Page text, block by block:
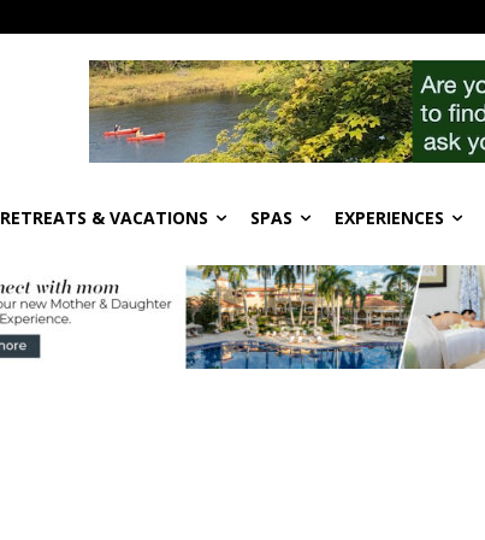
RETREATS & VACATIONS SPAS EXPERIENCES